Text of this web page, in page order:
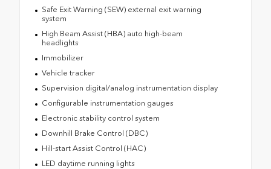
Safe Exit Warning (SEW) external exit warning
system
High Beam Assist (HBA) auto high-beam
headlights
Immobilizer
Vehicle tracker
Supervision digital/analog instrumentation display
Configurable instrumentation gauges
Electronic stability control system
Downhill Brake Control (DBC)
Hill-start Assist Control (HAC)
LED daytime running lights